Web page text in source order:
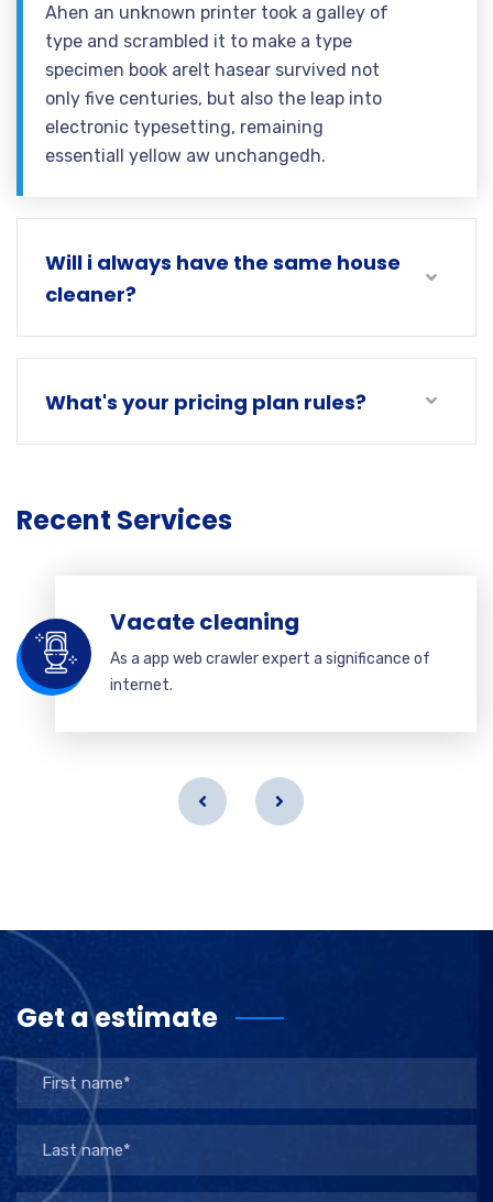
Ahen an unknown printer took a galley of
type and scrambled it to make a type
specimen book areIt hasear survived not
only five centuries, but also the leap into
electronic typesetting, remaining
essentiall yellow aw unchangedh.
Will i always have the same house
cleaner?
What's your pricing plan rules?
Recent Services
Vacate cleaning
As a app web crawler expert a significance of
internet.
Get a estimate